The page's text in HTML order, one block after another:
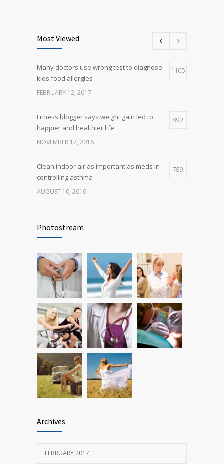
Many doctors use wrong test to diagnose
kids food allergies
5
FEBRUARY 12, 2017
Most Viewed
Many doctors use wrong test to diagnose
kids food allergies
1105
FEBRUARY 12, 2017
Fitness blogger says weight gain led to
happier and healthier life
892
NOVEMBER 17, 2016
Clean indoor air as important as meds in
controlling asthma
789
AUGUST 10, 2016
patients and doctors
Researchers identify mechanism of
oncogene action in lung cancer
690
FEBRUARY 26, 2016
Photostream
Archives
FEBRUARY 2017